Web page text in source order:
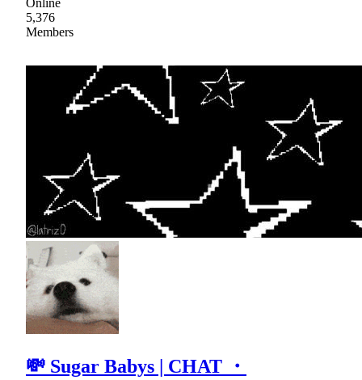
5,376
Members
💸 Sugar Babys | CHAT ・